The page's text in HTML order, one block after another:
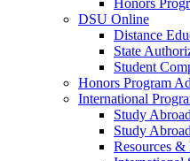
Honors
DSU Online
Distance
State
Student
Honors Program
International
Study Abroad
Study
Resources &